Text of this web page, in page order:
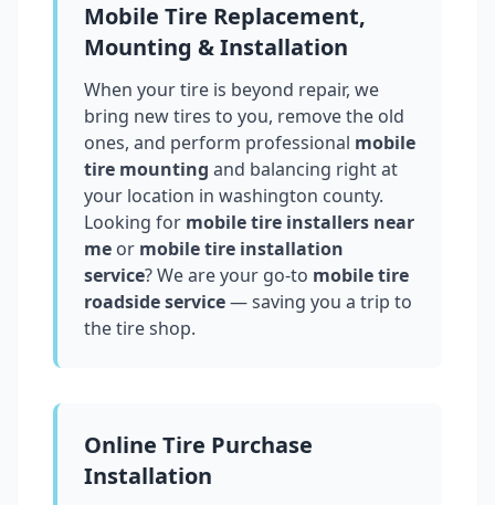
Mobile Tire Replacement,
Mounting & Installation
When your tire is beyond repair, we
bring new tires to you, remove the old
ones, and perform professional mobile
tire mounting and balancing right at
your location in washington county.
Looking for mobile tire installers near
me or mobile tire installation
service? We are your go-to mobile tire
roadside service— saving you a trip to
the tire shop.
Online Tire Purchase
Installation